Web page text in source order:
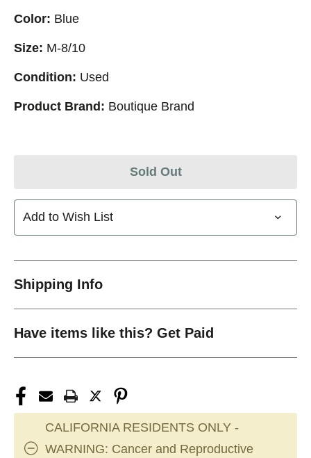
Color: Blue
Size: M-8/10
Condition: Used
Product Brand: Boutique Brand
Sold Out
Add to Wish List
Shipping Info
Have items like this? Get Paid
CALIFORNIA RESIDENTS ONLY -
WARNING: Cancer and Reproductive